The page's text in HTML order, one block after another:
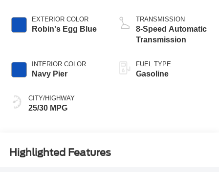
EXTERIOR COLOR
Robin's Egg Blue
INTERIOR COLOR
Navy Pier
CITY/HIGHWAY
25/30 MPG
TRANSMISSION
8-Speed Automatic
Transmission
FUEL TYPE
Gasoline
Highlighted Features